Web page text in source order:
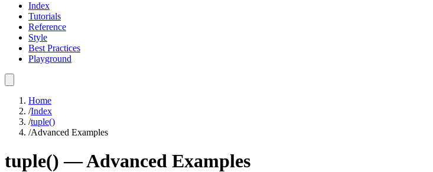
Index
Tutorials
Reference
Style
Best Practices
Playground
Home
/Index
/tuple()
/Advanced Examples
tuple() —Advanced Examples